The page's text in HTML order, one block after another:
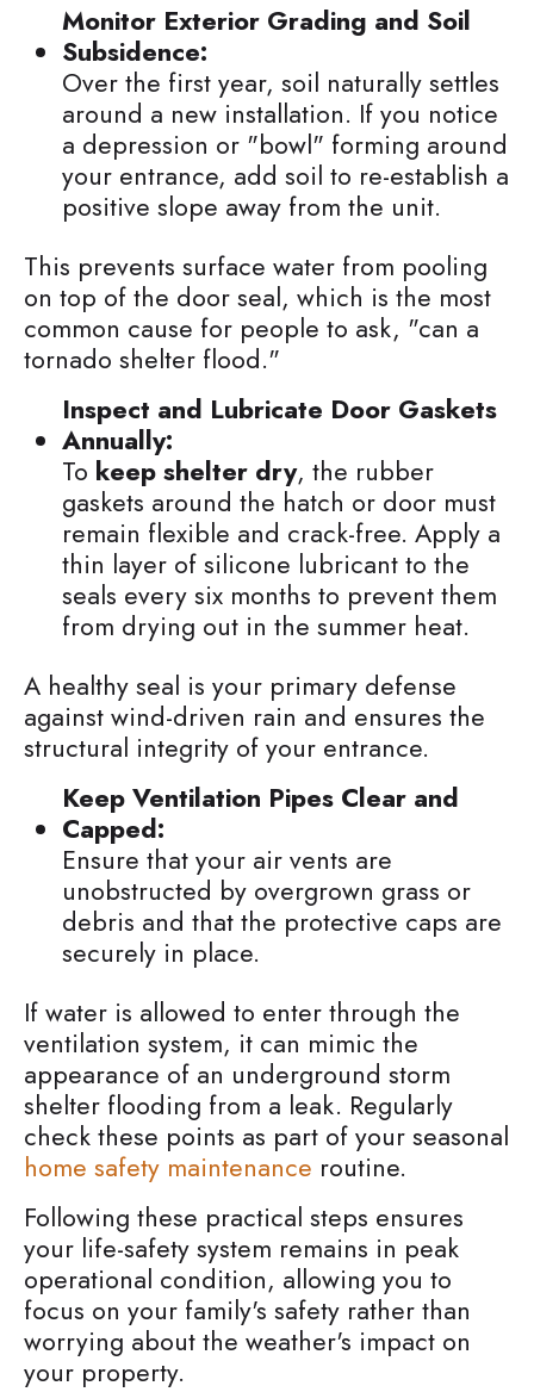
Monitor Exterior Grading and Soil
Subsidence:
Over the first year, soil naturally settles
around a new installation. If you notice
a depression or "bowl" forming around
your entrance, add soil to re-establish a
positive slope away from the unit.
This prevents surface water from pooling
on top of the door seal, which is the most
common cause for people to ask, "can a
tornado shelter flood."
Inspect and Lubricate Door Gaskets
Annually:
To keep shelter dry, the rubber
gaskets around the hatch or door must
remain flexible and crack-free. Apply a
thin layer of silicone lubricant to the
seals every six months to prevent them
from drying out in the summer heat.
A healthy seal is your primary defense
against wind-driven rain and ensures the
structural integrity of your entrance.
Keep Ventilation Pipes Clear and
Capped:
Ensure that your air vents are
unobstructed by overgrown grass or
debris and that the protective caps are
securely in place.
If water is allowed to enter through the
ventilation system, it can mimic the
appearance of an underground storm
shelter flooding from a leak. Regularly
check these points as part of your seasonal
home safety maintenance routine.
Following these practical steps ensures
your life-safety system remains in peak
operational condition, allowing you to
focus on your family's safety rather than
worrying about the weather's impact on
your property.